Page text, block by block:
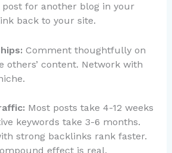
post for another blog in your
back to your site.
Comment thoughtfully on
others’ content. Network with
Most posts take 4-12 weeks
keywords take 3-6 months.
strong backlinks rank faster.
effect is real.